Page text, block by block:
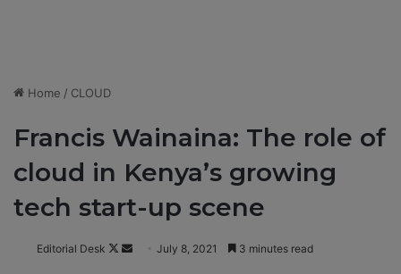
Home / CLOUD
Francis Wainaina: The role of
cloud in Kenya’s growing
tech start-up scene
Editorial Desk
F
July 8, 2021 3 minutes read